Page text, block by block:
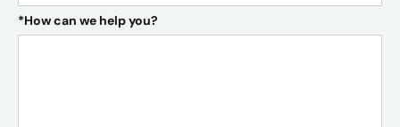
*How can we help you?